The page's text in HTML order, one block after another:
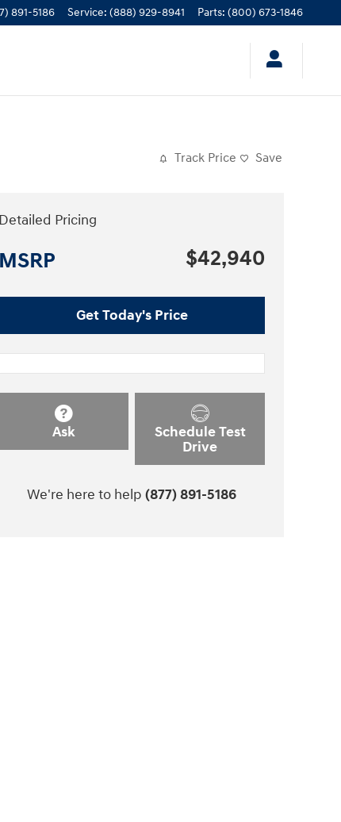
891-5186 Service: (888) 929-8941 Parts: (800) 673-1846
Track Price Save
Detailed Pricing
MSRP $42,940
Get Today's Price
Ask
Schedule Test
Drive
We're here to help (877) 891-5186